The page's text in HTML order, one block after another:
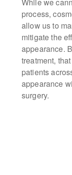
process,
allow us to
mitigate the
appearance.
treatment,
patients
appearance
surgery.